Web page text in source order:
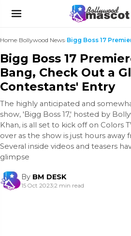
Home›Bollywood News›
Bigg Boss 17
Bang, Check Out a
Contestants' Entry
The highly anticipated and
show, 'Bigg Boss 17,' hosted by
Khan, is all set to kick off on Colors
over as the show is just hours away
Several inside videos and teasers
glimpse
By BM DESK
15 Oct 2023|2 min read